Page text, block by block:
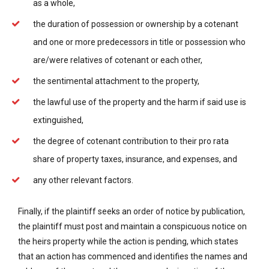
as a whole,
the duration of possession or ownership by a cotenant
and one or more predecessors in title or possession who
are/were relatives of cotenant or each other,
the sentimental attachment to the property,
the lawful use of the property and the harm if said use is
extinguished,
the degree of cotenant contribution to their pro rata
share of property taxes, insurance, and expenses, and
any other relevant factors.
Finally, if the plaintiff seeks an order of notice by publication,
the plaintiff must post and maintain a conspicuous notice on
the heirs property while the action is pending, which states
that an action has commenced and identifies the names and